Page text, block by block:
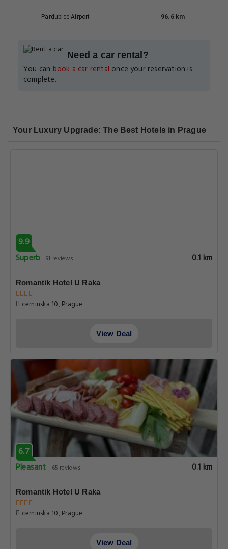
Pardubice Airport 96.6 km
Need a car rental?
You can book a car rental once your reservation is
complete.
Your Luxury Upgrade: The Best Hotels in Prague
9.9
Superb 91 reviews 0.1 km
Romantik Hotel U Raka
cerninska 10, Prague
View Deal
6.7
Pleasant
65 reviews 0.1 km
Romantik Hotel U Raka
cerninska 10, Prague
View Deal